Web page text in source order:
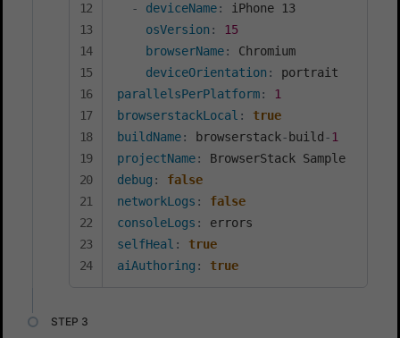
-
deviceName:
iPhone 13
osVersion :
15
browserName:
Chromium
deviceOrientation :
parallelsPerPlatform:
1
browserstackLocal :
true
buildName: browserstack- build -1
projectName:
debug :
false
networkLogs :
false
consoleLogs :
selfHeal :
true
aiAuthoring : true